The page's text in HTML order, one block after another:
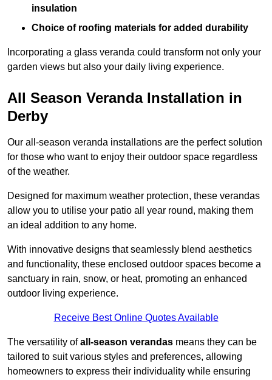
insulation
Choice of roofing materials for added durability
Incorporating a glass veranda could transform not only your
garden views but also your daily living experience.
All Season Veranda Installation in
Derby
Our all-season veranda installations are the perfect solution
for those who want to enjoy their outdoor space regardless
of the weather.
Designed for maximum weather protection, these verandas
allow you to utilise your patio all year round, making them
an ideal addition to any home.
With innovative designs that seamlessly blend aesthetics
and functionality, these enclosed outdoor spaces become a
sanctuary in rain, snow, or heat, promoting an enhanced
outdoor living experience.
Receive Best Online Quotes Available
The versatility ofall-season verandas means they can be
tailored to suit various styles and preferences, allowing
homeowners to express their individuality while ensuring